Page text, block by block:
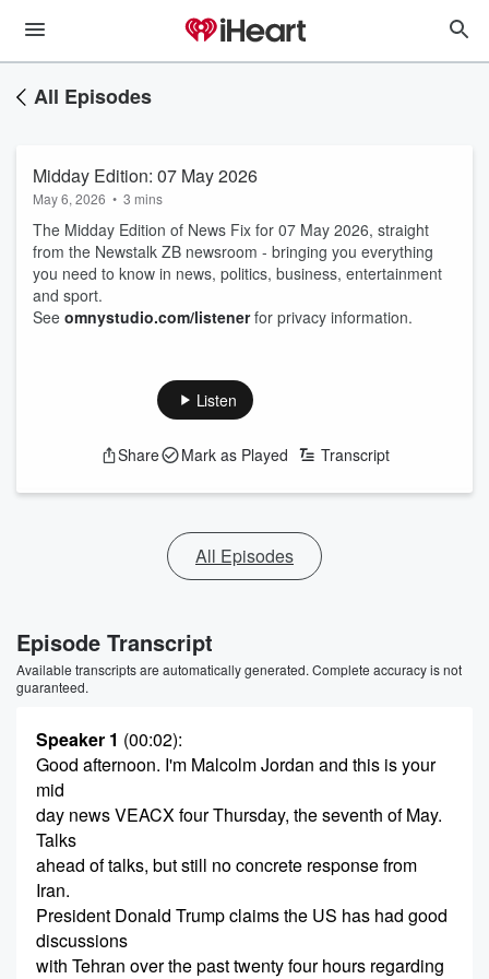
All Episodes
Midday Edition: 07 May 2026
May 6, 2026 • 3 mins
The Midday Edition of News Fix for 07 May 2026, straight
from the Newstalk ZB newsroom - bringing you everything
you need to know in news, politics, business, entertainment
and sport.
See omnystudio.com/listenerfor privacy information.
Listen
Share Mark as Played Transcript
All Episodes
Episode Transcript
Available transcripts are automatically generated. Complete accuracy is not
guaranteed.
Speaker 1 (00:02):
Good afternoon. I'm Malcolm Jordan and this is your
mid
day news VEACX four Thursday, the seventh of May.
Talks
ahead of talks, but still no concrete response from
Iran.
President Donald Trump claims the US has had good
discussions
with Tehran over the past twenty four hours regarding